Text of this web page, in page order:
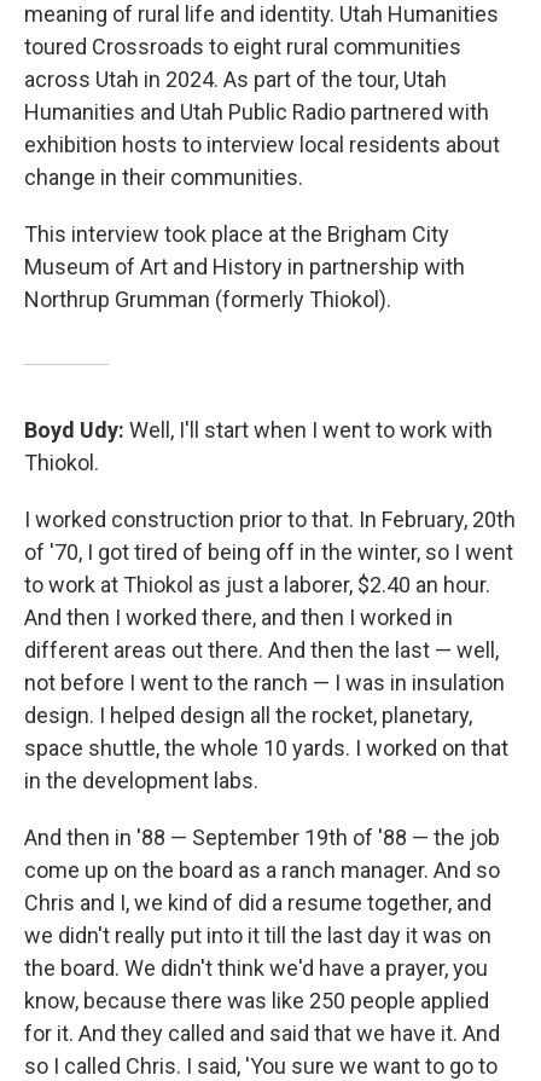
meaning of rural life and identity. Utah Humanities
toured Crossroads to eight rural communities
across Utah in 2024. As part of the tour, Utah
Humanities and Utah Public Radio partnered with
exhibition hosts to interview local residents about
change in their communities.
This interview took place at the Brigham City
Museum of Art and History in partnership with
Northrup Grumman (formerly Thiokol).
Boyd Udy: Well, I'll start when I went to work with
Thiokol.
I worked construction prior to that. In February, 20th
of '70, I got tired of being off in the winter, so I went
to work at Thiokol as just a laborer, $2.40 an hour.
And then I worked there, and then I worked in
different areas out there. And then the last — well,
not before I went to the ranch — I was in insulation
design. I helped design all the rocket, planetary,
space shuttle, the whole 10 yards. I worked on that
in the development labs.
And then in '88 — September 19th of '88 — the job
come up on the board as a ranch manager. And so
Chris and I, we kind of did a resume together, and
we didn't really put into it till the last day it was on
the board. We didn't think we'd have a prayer, you
know, because there was like 250 people applied
for it. And they called and said that we have it. And
so I called Chris. I said, 'You sure we want to go to